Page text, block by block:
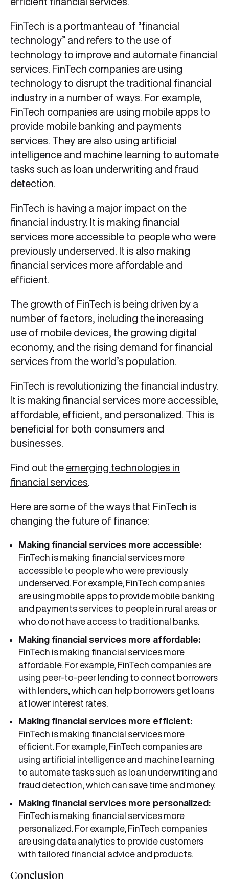
FinTech is a portmanteau of “financial
technology” and refers to the use of
technology to improve and automate financial
services. FinTech companies are using
technology to disrupt the traditional financial
industry in a number of ways. For example,
FinTech companies are using mobile apps to
provide mobile banking and payments
services. They are also using artificial
intelligence and machine learning to automate
tasks such as loan underwriting and fraud
detection.
FinTech is having a major impact on the
financial industry. It is making financial
services more accessible to people who were
previously underserved. It is also making
financial services more affordable and
efficient.
The growth of FinTech is being driven by a
number of factors, including the increasing
use of mobile devices, the growing digital
economy, and the rising demand for financial
services from the world’s population.
FinTech is revolutionizing the financial industry.
It is making financial services more accessible,
affordable, efficient, and personalized. This is
beneficial for both consumers and
businesses.
Find out the emerging technologies in
financial services
Here are some of the ways that FinTech is
changing the future of finance:
Making financial services more accessible:
FinTech is making financial services more
accessible to people who were previously
underserved. For example, FinTech companies
are using mobile apps to provide mobile banking
and payments services to people in rural areas or
who do not have access to traditional banks.
Making financial services more affordable:
FinTech is making financial services more
affordable. For example, FinTech companies are
using peer-to-peer lending to connect borrowers
with lenders, which can help borrowers get loans
at lower interest rates.
Making financial services more efficient:
FinTech is making financial services more
efficient. For example, FinTech companies are
using artificial intelligence and machine learning
to automate tasks such as loan underwriting and
fraud detection, which can save time and money.
Making financial services more personalized:
FinTech is making financial services more
personalized. For example, FinTech companies
are using data analytics to provide customers
with tailored financial advice and products.
Conclusion